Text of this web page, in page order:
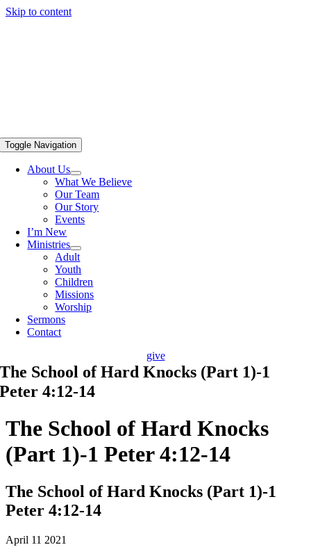
Skip to content
Toggle Navigation
About Us
What We Believe
Our Team
Our Story
Events
I’m New
Ministries
Adult
Youth
Children
Missions
Worship
Sermons
Contact
give
The School of Hard Knocks (Part 1)-1
Peter 4:12-14
The School of Hard Knocks
(Part 1)-1 Peter 4:12-14
The School of Hard Knocks (Part 1)-1
Peter 4:12-14
April 11 2021